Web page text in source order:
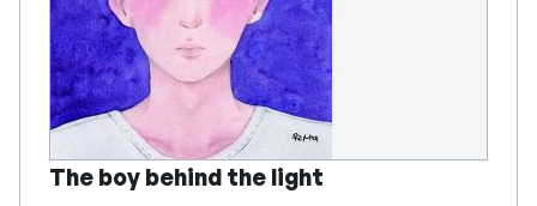
The boy behind the light